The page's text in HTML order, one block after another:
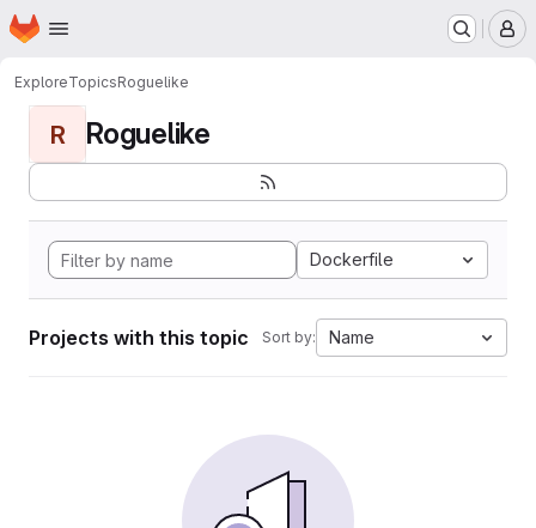
Skip to main content
Homepage
ExploreTopicsRoguelike
R Roguelike
Dockerfile
Projects with this topic Sort by: Name